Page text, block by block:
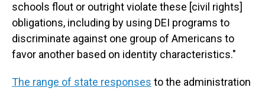
schools flout or outright violate these [civil rights]
obligations, including by using DEI programs to
discriminate against one group of Americans to
favor another based on identity characteristics."
The range of state responses to the administration